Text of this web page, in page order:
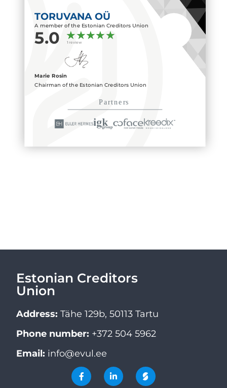
TORUVANA OÜ
A member of the Estonian Creditors Union
5.0 1 review
Marie Rosin
Chairman of the Estonian Creditors Union
Estonian Creditors
Union
Address: Tähe 129b, 50113 Tartu
Phone number: +372 504 5962
Email: info@evul.ee